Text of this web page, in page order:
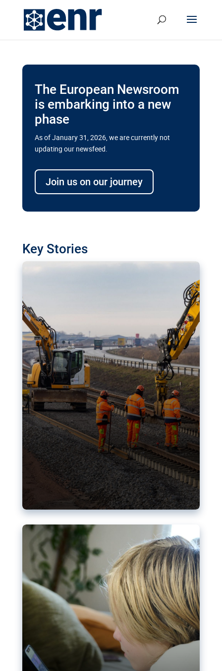
The European Newsroom
is embarking into a new
phase
As of January 31, 2026, we are currently not
updating our newsfeed.
Join us on our journey
Key Stories
transport megaprojects in EU’s
drive for greater cross-border
transport projects. Can the EU rev up and steer its
megaprojects over the finish line?
Nudification blocks: The EU’s
struggle for more safety online
AI-generated sexualised depictions of minors on
social media: Following the uproar over X’s Grok
chatbot, a push for better protections online has
become more urgent. The EU has several tools
available but those appear insufficient to prevent
abuse.